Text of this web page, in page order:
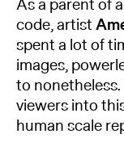
As a parent of
code, artist
spent a lot of
images,
to nonetheless.
viewers into
human scale